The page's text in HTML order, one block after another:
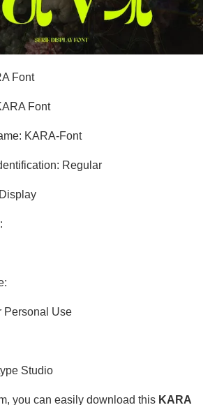
Font
Font
KARA-Font
Regular
Personal Use
Studio
you can easily download this KARA